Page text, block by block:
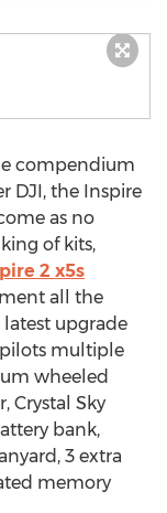
compendium
DJI, the Inspire
as no
of kits,
2 x5s
all the
latest upgrade
multiple
wheeled
Crystal Sky
bank,
3 extra
memory